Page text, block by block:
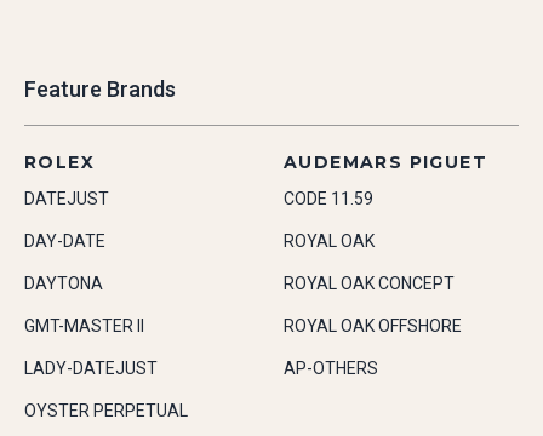
Feature Brands
ROLEX
DATEJUST
DAY-DATE
DAYTONA
GMT-MASTER II
LADY-DATEJUST
OYSTER PERPETUAL
AUDEMARS PIGUET
CODE 11.59
ROYAL OAK
ROYAL OAK CONCEPT
ROYAL OAK OFFSHORE
AP-OTHERS